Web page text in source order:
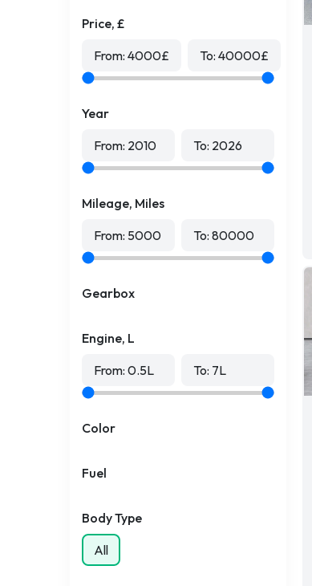
Price, £
From: 4000£ To: 40000£
Year
From: 2010 To: 2026
Mileage, Miles
From: 5000 To: 80000
Gearbox
Engine, L
From: 0.5L To: 7L
Color
Fuel
Body Type
All